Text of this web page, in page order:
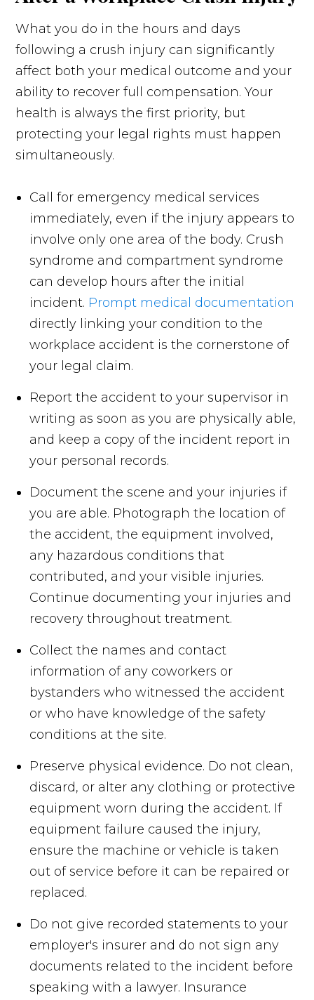
What you do in the hours and days
following a crush injury can significantly
affect both your medical outcome and your
ability to recover full compensation. Your
health is always the first priority, but
protecting your legal rights must happen
simultaneously.
Call for emergency medical services
immediately, even if the injury appears to
involve only one area of the body. Crush
syndrome and compartment syndrome
can develop hours after the initial
incident. Prompt medical documentation
directly linking your condition to the
workplace accident is the cornerstone of
your legal claim.
Report the accident to your supervisor in
writing as soon as you are physically able,
and keep a copy of the incident report in
your personal records.
Document the scene and your injuries if
you are able. Photograph the location of
the accident, the equipment involved,
any hazardous conditions that
contributed, and your visible injuries.
Continue documenting your injuries and
recovery throughout treatment.
Collect the names and contact
information of any coworkers or
bystanders who witnessed the accident
or who have knowledge of the safety
conditions at the site.
Preserve physical evidence. Do not clean,
discard, or alter any clothing or protective
equipment worn during the accident. If
equipment failure caused the injury,
ensure the machine or vehicle is taken
out of service before it can be repaired or
replaced.
Do not give recorded statements to your
employer's insurer and do not sign any
documents related to the incident before
speaking with a lawyer. Insurance